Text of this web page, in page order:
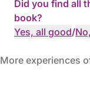
Did you find all
book?
Yes, all good/
More experiences